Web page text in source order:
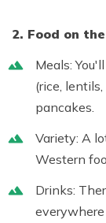
2. Food on
Meals:
(rice,
pancakes.
Variety: A
Western
Drinks: